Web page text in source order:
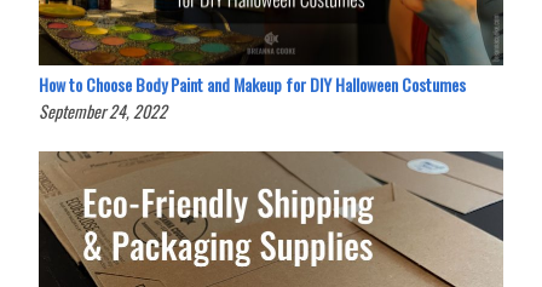
How to Choose Body Paint and Makeup for DIY Halloween Costumes
September 24, 2022